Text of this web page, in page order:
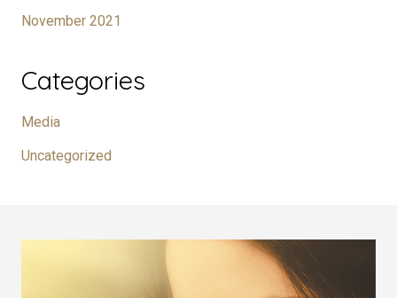
November 2021
Categories
Media
Uncategorized